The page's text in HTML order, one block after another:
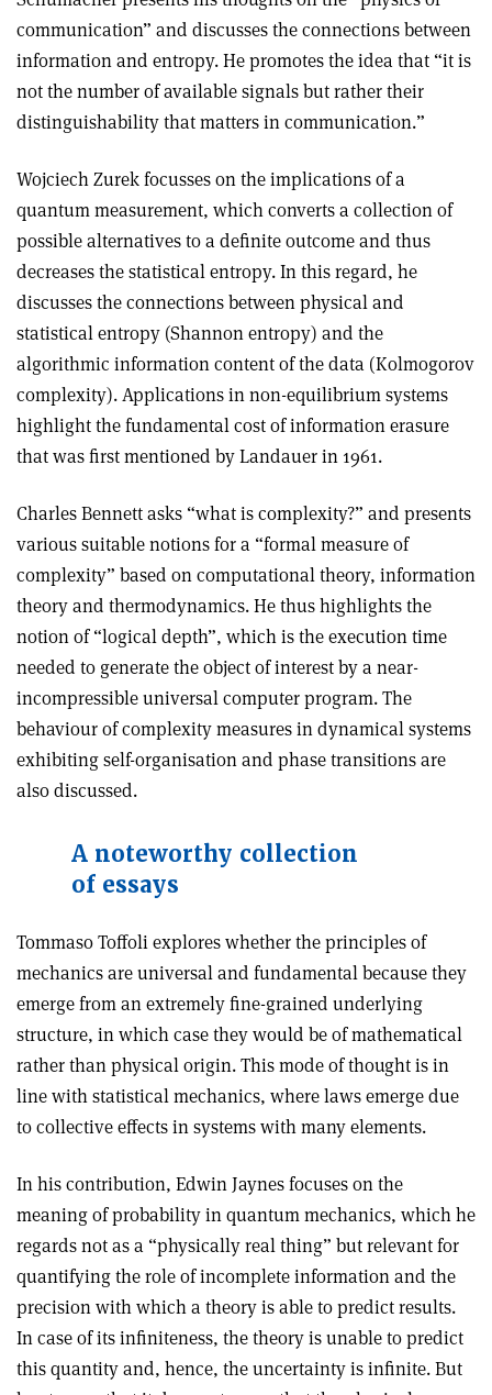
communication” and discusses the connections between
information and entropy. He promotes the idea that “it is
not the number of available signals but rather their
distinguishability that matters in communication.”
Wojciech Zurek focusses on the implications of a
quantum measurement, which converts a collection of
possible alternatives to a definite outcome and thus
decreases the statistical entropy. In this regard, he
discusses the connections between physical and
statistical entropy (Shannon entropy) and the
algorithmic information content of the data (Kolmogorov
complexity). Applications in non-equilibrium systems
highlight the fundamental cost of information erasure
that was first mentioned by Landauer in 1961.
Charles Bennett asks “what is complexity?” and presents
various suitable notions for a “formal measure of
complexity” based on computational theory, information
theory and thermodynamics. He thus highlights the
notion of “logical depth”, which is the execution time
needed to generate the object of interest by a near-
incompressible universal computer program. The
behaviour of complexity measures in dynamical systems
exhibiting self-organisation and phase transitions are
also discussed.
A noteworthy collection
of essays
Tommaso Toffoli explores whether the principles of
mechanics are universal and fundamental because they
emerge from an extremely fine-grained underlying
structure, in which case they would be of mathematical
rather than physical origin. This mode of thought is in
line with statistical mechanics, where laws emerge due
to collective effects in systems with many elements.
In his contribution, Edwin Jaynes focuses on the
meaning of probability in quantum mechanics, which he
regards not as a “physically real thing” but relevant for
quantifying the role of incomplete information and the
precision with which a theory is able to predict results.
In case of its infiniteness, the theory is unable to predict
this quantity and, hence, the uncertainty is infinite. But